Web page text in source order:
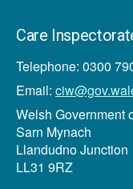
Care
Telephone: 0300
Email:
Welsh Government
Sarn Mynach
Llandudno Junction
LL31 9RZ